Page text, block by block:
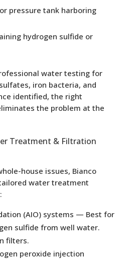
pressure tank harboring
hydrogen sulfide or
water testing for
iron bacteria, and
identified, the right
the problem at the
Treatment & Filtration
house issues, Bianco
water treatment
(AIO) systems — Best for
sulfide from well water.
filters.
peroxide injection